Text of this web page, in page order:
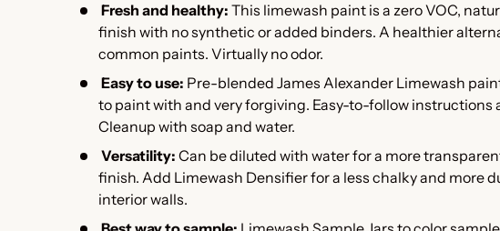
Fresh and healthy: This limewash paint is a zero VOC,
finish with no synthetic or added binders. A healthier
common paints. Virtually no odor.
Easy to use: Pre-blended James Alexander Limewash
to paint with and very forgiving. Easy-to-follow instructions
Cleanup with soap and water.
Versatility: Can be diluted with water for a more
finish. Add Limewash Densifierfor a less chalky and more
interior walls.